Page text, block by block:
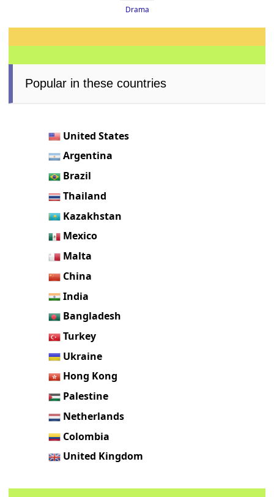
Drama
Popular in these countries
United States
Argentina
Brazil
Thailand
Kazakhstan
Mexico
Malta
China
India
Bangladesh
Turkey
Ukraine
Hong Kong
Palestine
Netherlands
Colombia
United Kingdom